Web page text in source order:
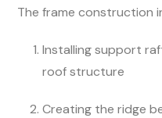
The frame construction
Installing support
roof structure
Creating the ridge